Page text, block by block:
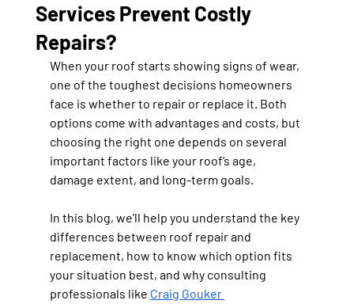
Services Prevent Costly
Repairs?
When your roof starts showing signs of wear,
one of the toughest decisions homeowners
face is whether to repair or replace it. Both
options come with advantages and costs, but
choosing the right one depends on several
important factors like your roof’s age,
damage extent, and long-term goals.
In this blog, we’ll help you understand the key
differences between roof repair and
replacement, how to know which option fits
your situation best, and why consulting
professionals like Craig Gouker